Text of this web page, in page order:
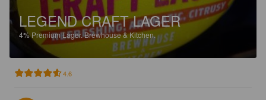
LEGEND CRAFT LAGER
4%Premium Lager.Brewhouse & Kitchen.
4.6